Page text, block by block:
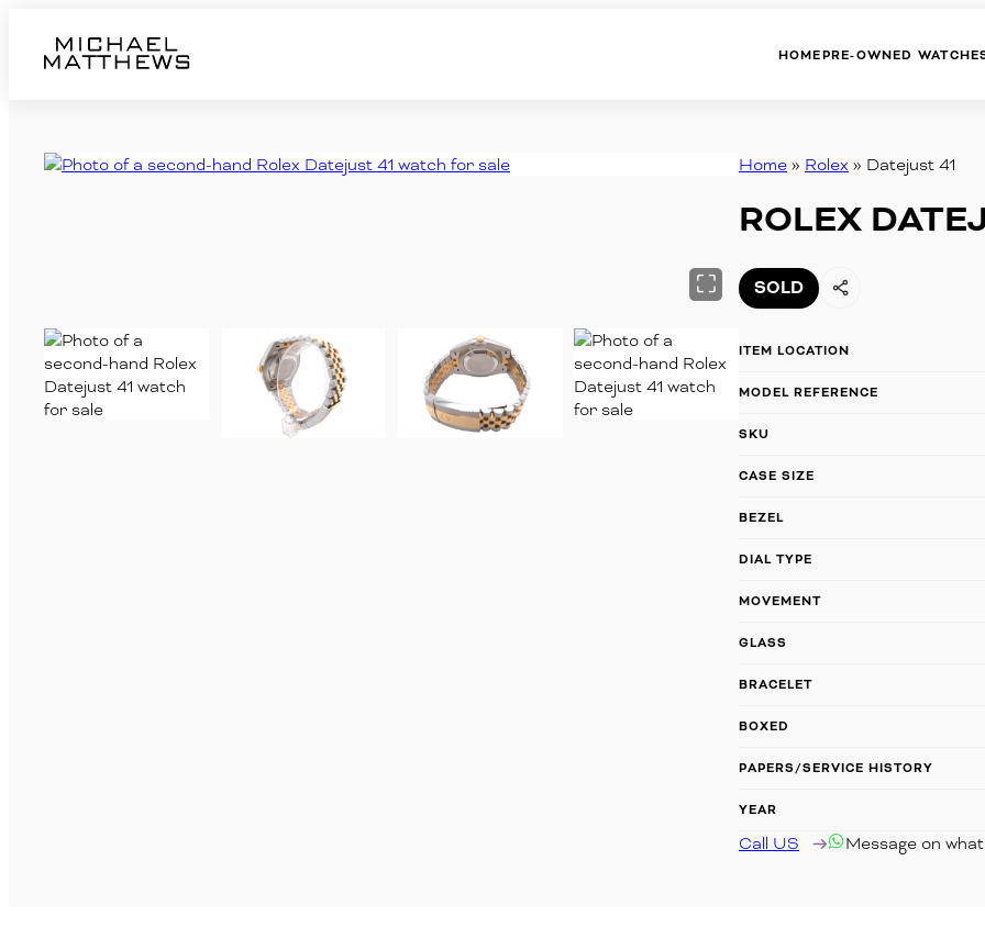
HOMEPRE-OWNED
BREITLING
PATEK PHILIPPE
PANERAI
TAG HEUER
TUDOR AUDEMARS PIGUET
RUBBER B Straps
Jewellery
Home » Rolex » Datejust 41
ROLEX
SOLD
ITEM LOCATION
MODEL REFERENCE
SKU
CASE SIZE
BEZEL
DIAL TYPE
MOVEMENT
GLASS
BRACELET
BOXED
PAPERS/SERVICE HISTORY
YEAR
Call US Message on